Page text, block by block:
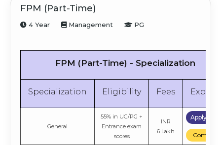
FPM (Part-Time)
4 Year Management PG
FPM (Part-Time) - Specialization
Specialization Eligibility Fees
General
55% in UG/PG +
Entrance exam
scores
INR
6 Lakh
Apply
Compare